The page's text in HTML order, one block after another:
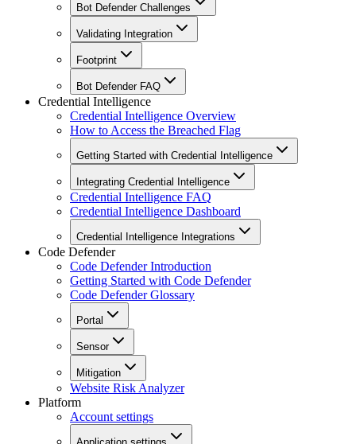
Bot Defender Challenges
Validating Integration
Footprint
Bot Defender FAQ
Credential Intelligence
Credential Intelligence Overview
How to Access the Breached Flag
Getting Started with Credential Intelligence
Integrating Credential Intelligence
Credential Intelligence FAQ
Credential Intelligence Dashboard
Credential Intelligence Integrations
Code Defender
Code Defender Introduction
Getting Started with Code Defender
Code Defender Glossary
Portal
Sensor
Mitigation
Website Risk Analyzer
Platform
Account settings